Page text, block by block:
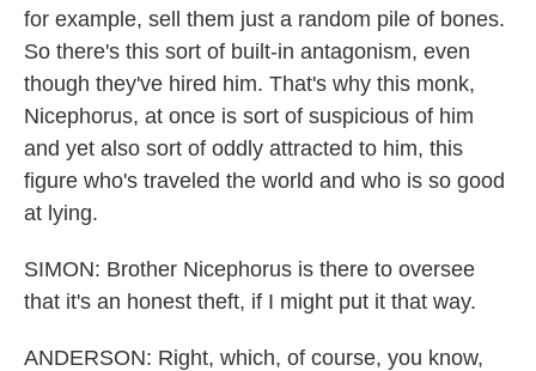
for example, sell them just a random pile of bones.
So there's this sort of built-in antagonism, even
though they've hired him. That's why this monk,
Nicephorus, at once is sort of suspicious of him
and yet also sort of oddly attracted to him, this
figure who's traveled the world and who is so good
at lying.
SIMON: Brother Nicephorus is there to oversee
that it's an honest theft, if I might put it that way.
ANDERSON: Right, which, of course, you know,